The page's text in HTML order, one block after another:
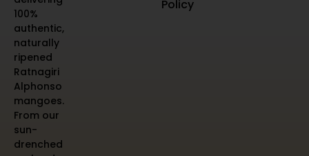
100%
authentic,
naturally
ripened
Ratnagiri
Alphonso
mangoes.
From our
sun-
drenched
Policy